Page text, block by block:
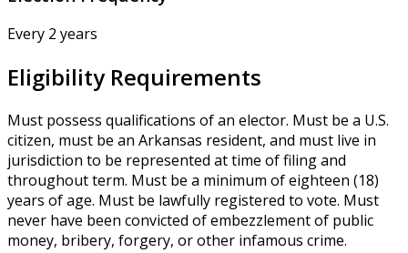
Every 2 years
Eligibility Requirements
Must possess qualifications of an elector. Must be a U.S.
citizen, must be an Arkansas resident, and must live in
jurisdiction to be represented at time of filing and
throughout term. Must be a minimum of eighteen (18)
years of age. Must be lawfully registered to vote. Must
never have been convicted of embezzlement of public
money, bribery, forgery, or other infamous crime.